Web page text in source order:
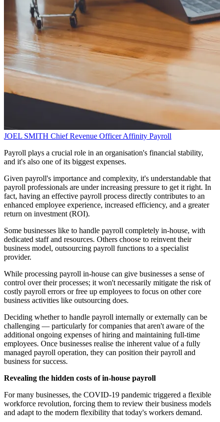
JOEL SMITH Chief Revenue OfficerAffinity Payroll
Payroll plays a crucial role in an organisation's financial stability,
and it's also one of its biggest expenses.
Given payroll's importance and complexity, it's understandable that
payroll professionals are under increasing pressure to get it right. In
fact, having an effective payroll process directly contributes to an
enhanced employee experience, increased efficiency, and a greater
return on investment (ROI).
Some businesses like to handle payroll completely in-house, with
dedicated staff and resources. Others choose to reinvent their
business model, outsourcing payroll functions to a specialist
provider.
While processing payroll in-house can give businesses a sense of
control over their processes; it won't necessarily mitigate the risk of
costly payroll errors or free up employees to focus on other core
business activities like outsourcing does.
Deciding whether to handle payroll internally or externally can be
challenging — particularly for companies that aren't aware of the
additional ongoing expenses of hiring and maintaining full-time
employees. Once businesses realise the inherent value of a fully
managed payroll operation, they can position their payroll and
business for success.
Revealing the hidden costs of in-house payroll
For many businesses, the COVID-19 pandemic triggered a flexible
workforce revolution, forcing them to review their business models
and adapt to the modern flexibility that today's workers demand.